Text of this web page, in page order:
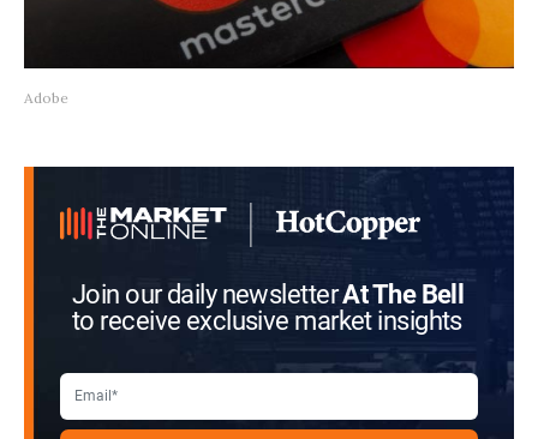
Adobe
Join our daily newsletterAt The Bell
to receive exclusive market insights